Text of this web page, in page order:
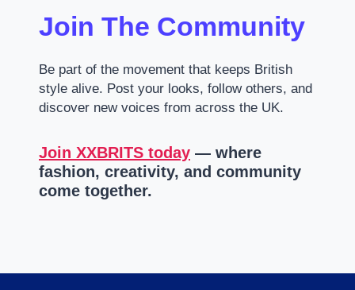
Join The Community
Be part of the movement that keeps British
style alive. Post your looks, follow others, and
discover new voices from across the UK.
Join XXBRITS today — where
fashion, creativity, and community
come together.